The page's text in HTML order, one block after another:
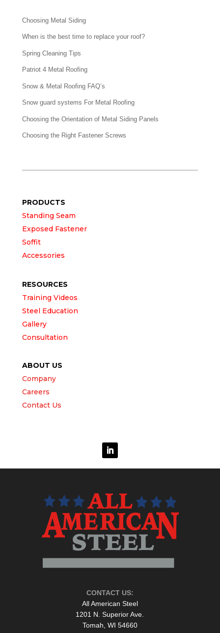
Choosing Metal Siding
When is the best time to replace your roof?
Spring Cleaning Tips
Patriot 4 Metal Roofing
Snow & Metal Roofing FAQ’s
Snow guard systems For Metal Roofing
Choosing the Orientation of Metal Siding Panels
Choosing the Right Fastener Screws
PRODUCTS
Standing Seam
Exposed Fastener
Soffit
Accessories
RESOURCES
Training Videos
Steel Education
Gallery
Consultation
ABOUT US
Company
Careers
Contact Us
CONTACT US:
All American Steel
1201 N. Superior Ave.
Tomah, WI 54660